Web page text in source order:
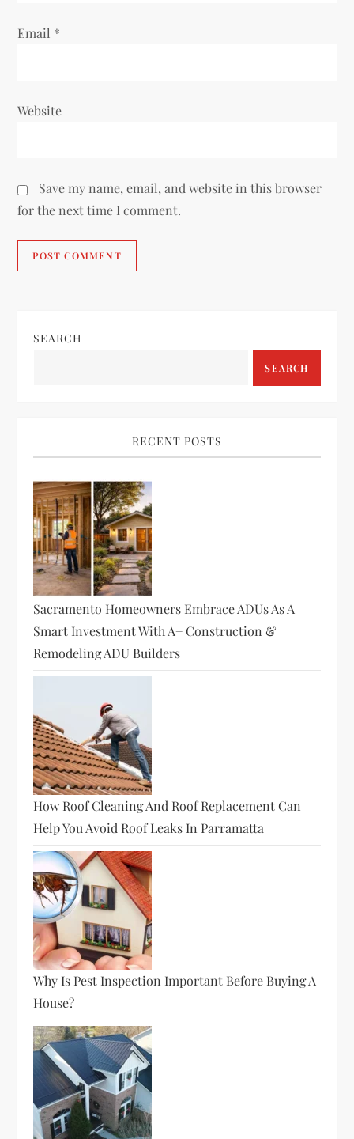
Email *
Website
Save my name, email, and website in this browser
for the next time I comment.
SEARCH
SEARCH
RECENT POSTS
Sacramento Homeowners Embrace ADUs As A
Smart Investment With A+ Construction &
Remodeling ADU Builders
How Roof Cleaning And Roof Replacement Can
Help You Avoid Roof Leaks In Parramatta
Why Is Pest Inspection Important Before Buying A
House?